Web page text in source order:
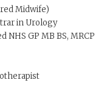
Midwife)
in Urology
NHS GP MB BS, MRCP